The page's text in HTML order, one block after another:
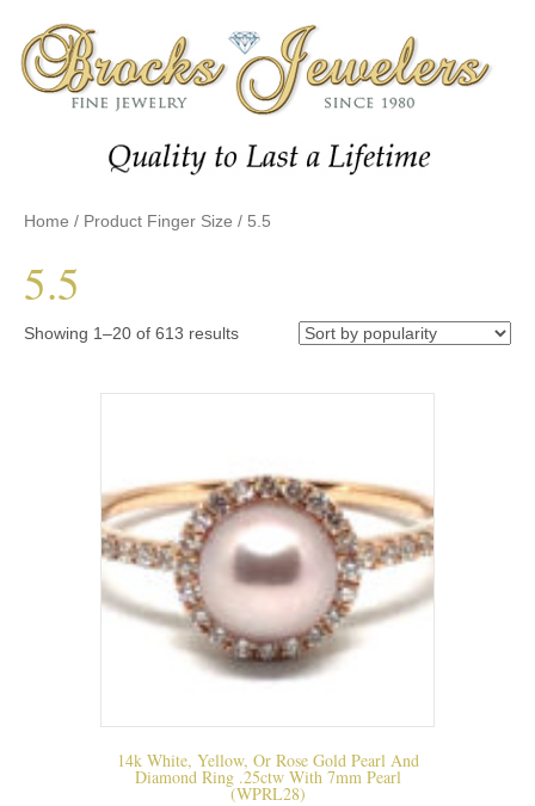
Home / Product Finger Size / 5.5
5.5
Showing 1–20 of 613 resultsSorted
14k White, Yellow, Or Rose Gold Pearl And
Diamond Ring .25ctw With 7mm Pearl
(WPRL28)